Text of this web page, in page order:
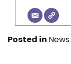
Posted in News